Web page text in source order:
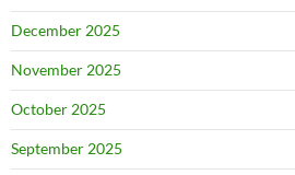
December 2025
November 2025
October 2025
September 2025